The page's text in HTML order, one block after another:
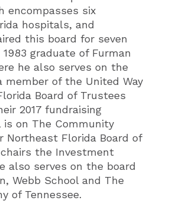
encompasses six
hospitals, and
this board for seven
graduate of Furman
he also serves on the
member of the United Way
Board of Trustees
2017 fundraising
is on The Community
Northeast Florida Board of
the Investment
also serves on the board
Webb School and The
of Tennessee.